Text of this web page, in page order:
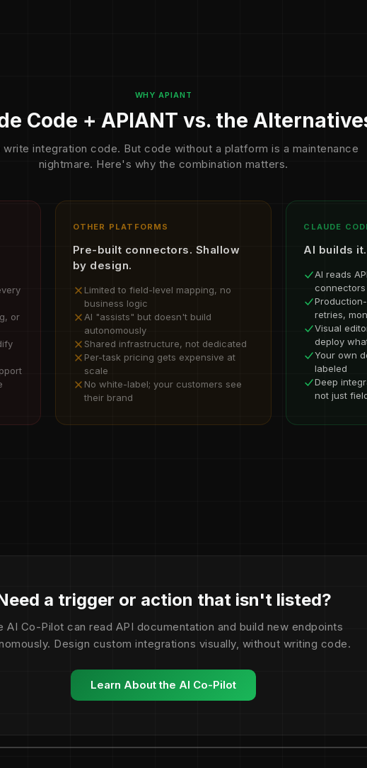
WHY APIANT
Code + APIANT vs. the
write integration code. But code without a platform is a maintenance
nightmare. Here's why the combination matters.
or
OTHER PLATFORMS
Pre-built connectors. Shallow
by design.
Limited to field-level mapping, no
business logic
AI "assists" but doesn't build
autonomously
Shared infrastructure, not dedicated
Per-task pricing gets expensive at
scale
No white-label; your customers see
their brand
CLAUDE
AI builds
AI reads
retries,
Visual
deploy
Your own
labeled
Deep
not just
a trigger or action that isn't listed?
AI Co-Pilot can read API documentation and build new endpoints
Design custom integrations visually, without writing code.
Learn About the AI Co-Pilot